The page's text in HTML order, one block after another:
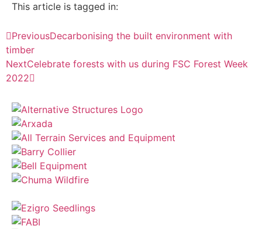
This article is tagged in:
PreviousDecarbonising the built environment with
timber
NextCelebrate forests with us during FSC Forest Week
2022